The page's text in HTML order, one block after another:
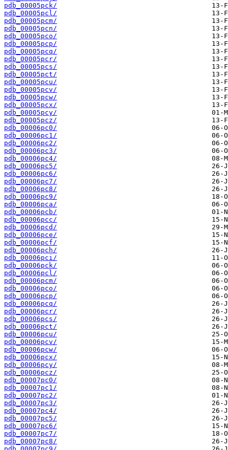
pdb_00005pck/
pdb_00005pcl/
pdb_00005pcm/
pdb_00005pcn/
pdb_00005pco/
pdb_00005pcp/
pdb_00005pcq/
pdb_00005pcr/
pdb_00005pcs/
pdb_00005pct/
pdb_00005pcu/
pdb_00005pcv/
pdb_00005pcw/
pdb_00005pcx/
pdb_00005pcy/
pdb_00005pcz/
pdb_00006pc0/
pdb_00006pc1/
pdb_00006pc2/
pdb_00006pc3/
pdb_00006pc4/
pdb_00006pc5/
pdb_00006pc6/
pdb_00006pc7/
pdb_00006pc8/
pdb_00006pc9/
pdb_00006pca/
pdb_00006pcb/
pdb_00006pcc/
pdb_00006pcd/
pdb_00006pce/
pdb_00006pcf/
pdb_00006pch/
pdb_00006pci/
pdb_00006pck/
pdb_00006pcl/
pdb_00006pcm/
pdb_00006pco/
pdb_00006pcp/
pdb_00006pcq/
pdb_00006pcr/
pdb_00006pcs/
pdb_00006pct/
pdb_00006pcu/
pdb_00006pcv/
pdb_00006pcw/
pdb_00006pcx/
pdb_00006pcy/
pdb_00006pcz/
pdb_00007pc0/
pdb_00007pc1/
pdb_00007pc2/
pdb_00007pc3/
pdb_00007pc4/
pdb_00007pc5/
pdb_00007pc6/
pdb_00007pc7/
pdb_00007pc8/